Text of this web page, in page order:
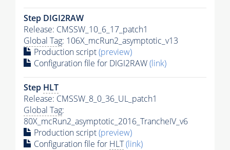
Step DIGI2RAW
Release: CMSSW_10_6_17_patch1
Global Tag: 106X_mcRun2_asymptotic_v13
Production script(preview)
Configuration file for DIGI2RAW(link)
Step HLT
Release: CMSSW_8_0_36_UL_patch1
Global Tag:
80X_mcRun2_asymptotic_2016_TrancheIV_v6
Production script(preview)
Configuration file for HLT(link)